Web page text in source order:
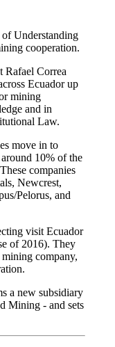
Understanding
cooperation.
Rafael Correa
Ecuador up
mining
and in
Law.
move in to
10% of the
companies
Newcrest,
Pelorus, and
visit Ecuador
of 2016). They
company,
a new subsidiary
Mining - and sets